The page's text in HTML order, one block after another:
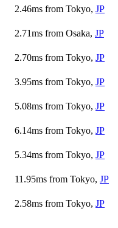
2.46ms from Tokyo, JP
2.71ms from Osaka, JP
2.70ms from Tokyo, JP
3.95ms from Tokyo, JP
5.08ms from Tokyo, JP
6.14ms from Tokyo, JP
5.34ms from Tokyo, JP
11.95ms from Tokyo, JP
2.58ms from Tokyo, JP